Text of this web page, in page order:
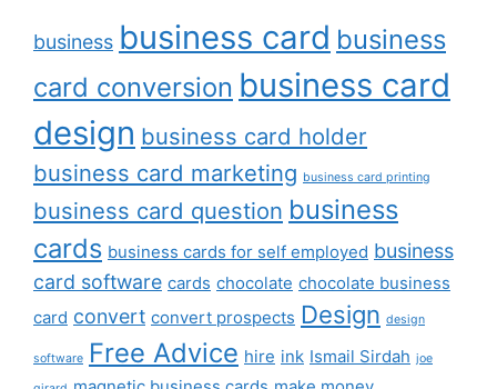
business business card business
card conversion business card
design business card holder
business card marketing business card printing
business card question business
cards business cards for self employed business
card software cards chocolate chocolate business
card convert convert prospects Design design
software Free Advice hire ink Ismail Sirdah joe